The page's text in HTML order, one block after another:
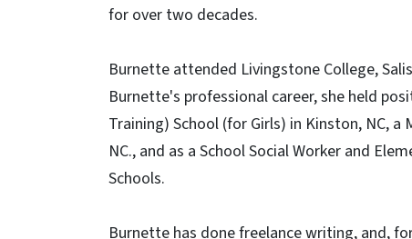
for over two decades.
Burnette attended Livingstone College,
Burnette's professional career, she held
Training) School (for Girls) in Kinston, NC,
NC., and as a School Social Worker and
Schools.
Burnette has done freelance writing, and,